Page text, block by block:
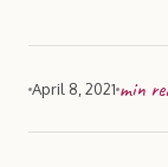
April 8, 2021 min